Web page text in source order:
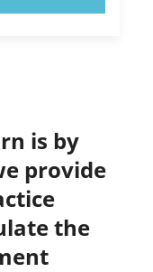
is by
provide
the